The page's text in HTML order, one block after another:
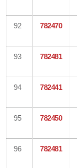
92 782470
93 782481
94 782441
95 782450
96 782481